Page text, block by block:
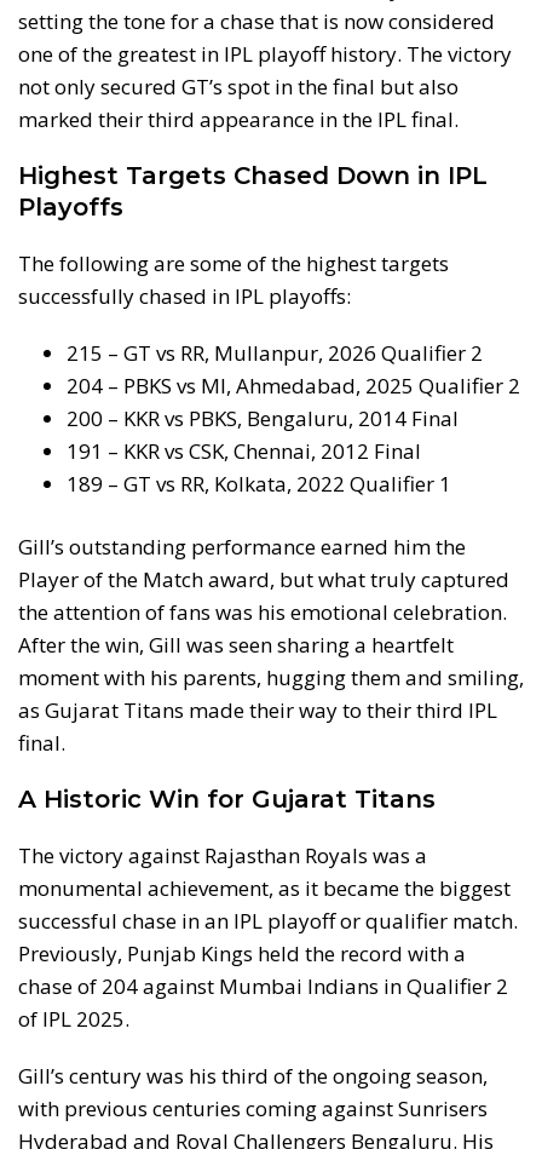
setting the tone for a chase that is now considered
one of the greatest in IPL playoff history. The victory
not only secured GT’s spot in the final but also
marked their third appearance in the IPL final.
Highest Targets Chased Down in IPL
Playoffs
The following are some of the highest targets
successfully chased in IPL playoffs:
215 – GT vs RR, Mullanpur, 2026 Qualifier 2
204 – PBKS vs MI, Ahmedabad, 2025 Qualifier 2
200 – KKR vs PBKS, Bengaluru, 2014 Final
191 – KKR vs CSK, Chennai, 2012 Final
189 – GT vs RR, Kolkata, 2022 Qualifier 1
Gill’s outstanding performance earned him the
Player of the Match award, but what truly captured
the attention of fans was his emotional celebration.
After the win, Gill was seen sharing a heartfelt
moment with his parents, hugging them and smiling,
as Gujarat Titans made their way to their third IPL
final.
A Historic Win for Gujarat Titans
The victory against Rajasthan Royals was a
monumental achievement, as it became the biggest
successful chase in an IPL playoff or qualifier match.
Previously, Punjab Kings held the record with a
chase of 204 against Mumbai Indians in Qualifier 2
of IPL 2025.
Gill’s century was his third of the ongoing season,
with previous centuries coming against Sunrisers
Hyderabad and Royal Challengers Bengaluru. His